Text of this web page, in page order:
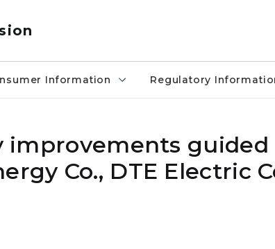
Information Regulatory
improvements
Co., DTE Electric